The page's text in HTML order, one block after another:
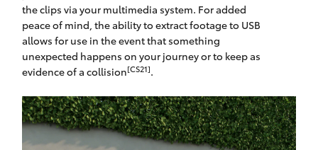
the clips via your multimedia system. For added
peace of mind, the ability to extract footage to USB
allows for use in the event that something
unexpected happens on your journey or to keep as
evidence of a collision[CS21].